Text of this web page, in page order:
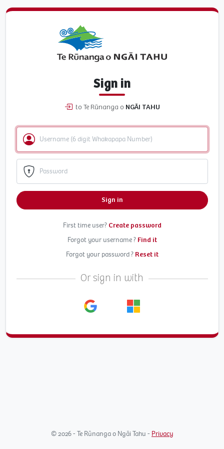
Sign in
to Te Rūnanga o NGĀI TAHU
Sign in
First time user? Create password
Forgot your username ? Find it
Forgot your password ? Reset it
Or sign in with
© 2026 - Te Rūnanga o Ngāi Tahu - Privacy